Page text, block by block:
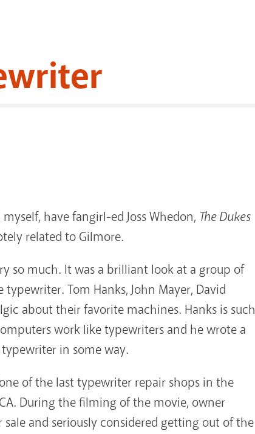
have fangirl-ed Joss Whedon, The Dukes
related to Gilmore.
so much. It was a brilliant look at a group of
Tom Hanks, John Mayer, David
about their favorite machines. Hanks is such
work like typewriters and he wrote a
in some way.
of the last typewriter repair shops in the
During the filming of the movie, owner
and seriously considered getting out of the